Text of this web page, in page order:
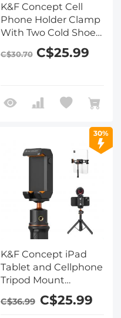
K&F Concept Cell
Phone Holder Clamp
With Two Cold Shoe
Mount 360°
Adjustment
C$30.70C$25.99
30%
K&F Concept iPad
Tablet and Cellphone
Tripod Mount
Adapter Holder,
Adjustable Clamp for
C$36.99 C$25.99